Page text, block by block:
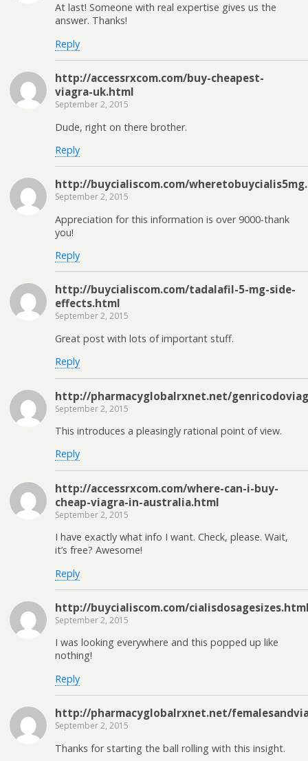
At last! Someone with real expertise gives us the
answer. Thanks!
Reply
http://accessrxcom.com/buy-cheapest-
viagra-uk.html
September 2, 2015
Dude, right on there brother.
Reply
http://buycialiscom.com/
September 2, 2015
Appreciation for this information is over 9000-thank
you!
Reply
http://buycialiscom.com/tadalafil-5-mg-side-
effects.html
September 2, 2015
Great post with lots of important stuff.
Reply
http://pharmacyglobalrxnet.net/
September 2, 2015
This introduces a pleasingly rational point of view.
Reply
http://accessrxcom.com/where-can-i-buy-
cheap-viagra-in-australia.html
September 2, 2015
I have exactly what info I want. Check, please. Wait,
it’s free? Awesome!
Reply
http://buycialiscom.com/
September 2, 2015
I was looking everywhere and this popped up like
nothing!
Reply
http://pharmacyglobalrxnet.net/
September 2, 2015
Thanks for starting the ball rolling with this insight.